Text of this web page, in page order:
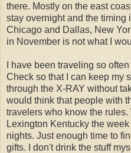
there. Mostly on the east
stay overnight and the timing
Chicago and Dallas, New
in November is not what I
I have been traveling so
Check so that I can keep my
through the X-RAY without
would think that people with
travelers who know the
Lexington Kentucky the
nights. Just enough time to
gifts. I don't drink the stuff